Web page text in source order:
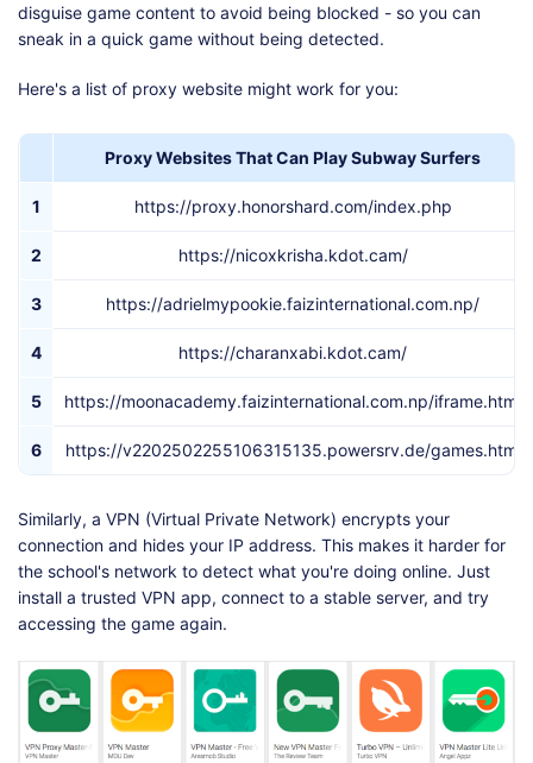
disguise game content to avoid being blocked - so you can
sneak in a quick game without being detected.
Here's a list of proxy website might work for you:
Proxy Websites That Can Play Subway Surfers
1 https://proxy.honorshard.com/index.php
2 https://nicoxkrisha.kdot.cam/
3 https://adrielmypookie.faizinternational.com.np/
4 https://charanxabi.kdot.cam/
5 https://moonacademy.faizinternational.com.np/iframe.html
6 https://v2202502255106315135.powersrv.de/games.html
Similarly, a VPN (Virtual Private Network) encrypts your
connection and hides your IP address. This makes it harder for
the school's network to detect what you're doing online. Just
install a trusted VPN app, connect to a stable server, and try
accessing the game again.